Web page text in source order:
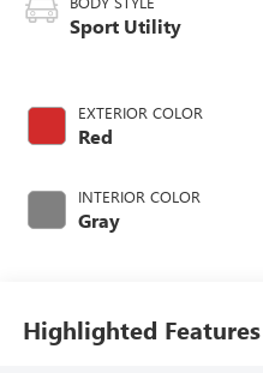
Sport Utility
EXTERIOR COLOR
Red
INTERIOR COLOR
Gray
Highlighted Features